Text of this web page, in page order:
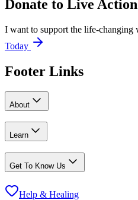
Donate to Live Action
I want to support the life-
Today
Footer Links
About
Learn
Get To Know Us
Help & Healing